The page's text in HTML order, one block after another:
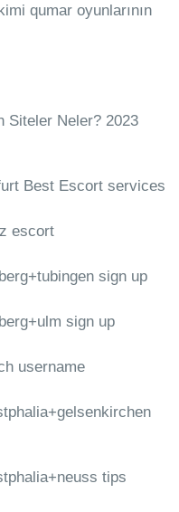
qumar oyunlarının
Siteler Neler? 2023
Best Escort services
escort
sign up
sign up
username
tips